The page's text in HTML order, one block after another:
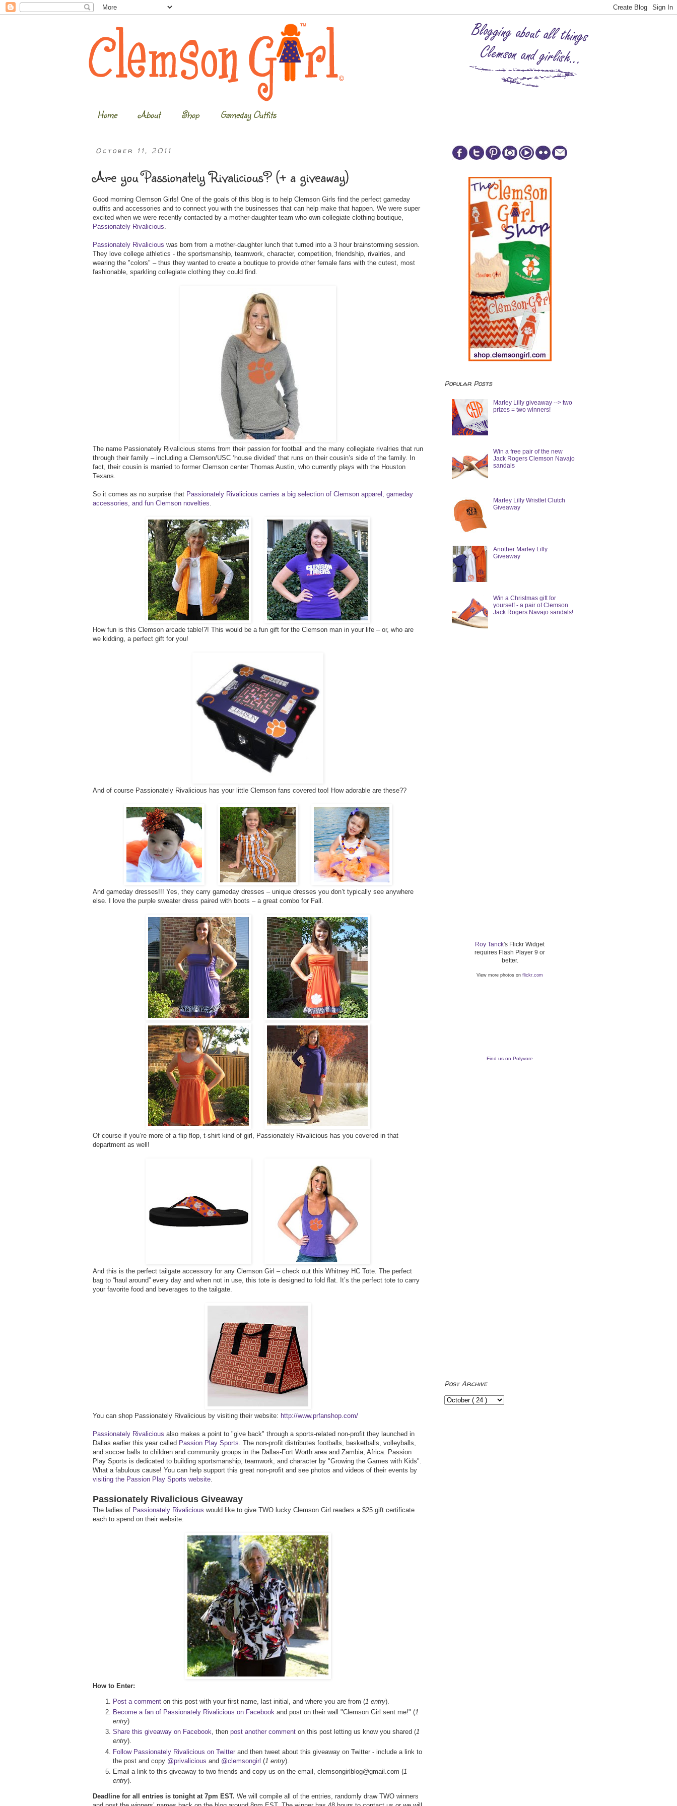
Home About Shop Gameday Outfits
October 11, 2011
Are you Passionately Rivalicious? (+ a giveaway)
Good morning Clemson Girls! One of the goals of this blog is to help Clemson Girls find the perfect gameday
outfits and accessories and to connect you with the businesses that can help make that happen. We were super
excited when we were recently contacted by a mother-daughter team who own collegiate clothing boutique,
Passionately Rivalicious
Passionately Rivalicious was born from a mother-daughter lunch that turned into a 3 hour brainstorming session.
They love college athletics - the sportsmanship, teamwork, character, competition, friendship, rivalries, and
wearing the "colors" – thus they wanted to create a boutique to provide other female fans with the cutest, most
fashionable, sparkling collegiate clothing they could find.
The name Passionately Rivalicious stems from their passion for football and the many collegiate rivalries that run
through their family – including a Clemson/USC ‘house divided’ that runs on their cousin’s side of the family. In
fact, their cousin is married to former Clemson center Thomas Austin, who currently plays with the Houston
Texans.
So it comes as no surprise that Passionately Rivalicious carries a big selection of Clemson apparel, gameday
accessories, and fun Clemson novelties
How fun is this Clemson arcade table!?! This would be a fun gift for the Clemson man in your life – or, who are
we kidding, a perfect gift for you!
And of course Passionately Rivalicious has your little Clemson fans covered too! How adorable are these??
And gameday dresses!!! Yes, they carry gameday dresses – unique dresses you don’t typically see anywhere
else. I love the purple sweater dress paired with boots – a great combo for Fall.
Of course if you’re more of a flip flop, t-shirt kind of girl, Passionately Rivalicious has you covered in that
department as well!
And this is the perfect tailgate accessory for any Clemson Girl – check out this Whitney HC Tote. The perfect
bag to “haul around” every day and when not in use, this tote is designed to fold flat. It’s the perfect tote to carry
your favorite food and beverages to the tailgate.
You can shop Passionately Rivalicious by visiting their website: http://www.prfanshop.com/
Passionately Rivalicious also makes a point to "give back" through a sports-related non-profit they launched in
Dallas earlier this year called Passion Play Sports . The non-profit distributes footballs, basketballs, volleyballs,
and soccer balls to children and community groups in the Dallas-Fort Worth area and Zambia, Africa. Passion
Play Sports is dedicated to building sportsmanship, teamwork, and character by "Growing the Games with Kids".
What a fabulous cause! You can help support this great non-profit and see photos and videos of their events by
visiting the Passion Play Sports website
Passionately Rivalicious Giveaway
The ladies of Passionately Rivalicious would like to give TWO lucky Clemson Girl readers a $25 gift certificate
each to spend on their website.
How to Enter:
Post a comment on this post with your first name, last initial, and where you are from (1 entry).
Become a fan of Passionately Rivalicious on Facebook and post on their wall "Clemson Girl sent me!" (1
entry)
Share this giveaway on Facebook, then post another comment on this post letting us know you shared (1
entry).
Follow Passionately Rivalicious on Twitter and then tweet about this giveaway on Twitter - include a link to
the post and copy @privalicious and @clemsongirl (1 entry).
Email a link to this giveaway to two friends and copy us on the email, clemsongirlblog@gmail.com (1
entry).
Deadline for all entries is tonight at 7pm EST. We will compile all of the entries, randomly draw TWO winners
Popular Posts
Marley Lilly giveaway --> two
prizes = two winners!
Win a free pair of the new
Jack Rogers Clemson Navajo
sandals
Marley Lilly Wristlet Clutch
Giveaway
Another Marley Lilly
Giveaway
Win a Christmas gift for
yourself - a pair of Clemson
Jack Rogers Navajo sandals!
Roy Tanck's Flickr Widget
requires Flash Player 9 or
better.
View more photos on flickr.com
Find us on Polyvore
Post Archive